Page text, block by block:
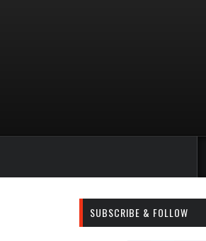
SUBSCRIBE & FOLLOW